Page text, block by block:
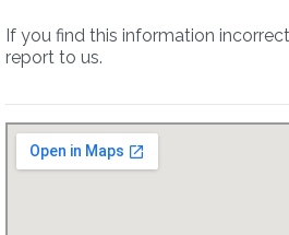
If you find this information
report to us.